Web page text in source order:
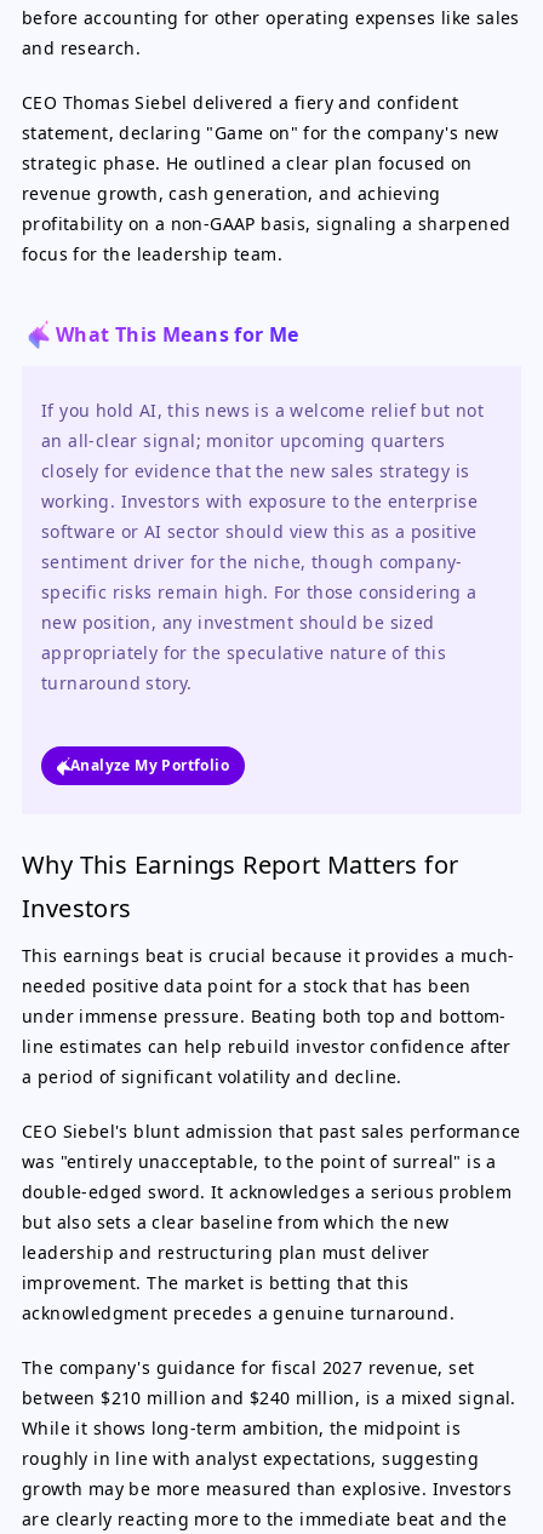
before accounting for other operating expenses like sales
and research.
CEO Thomas Siebel delivered a fiery and confident
statement, declaring "Game on" for the company's new
strategic phase. He outlined a clear plan focused on
revenue growth, cash generation, and achieving
profitability on a non-GAAP basis, signaling a sharpened
focus for the leadership team.
What This Means for Me
If you hold AI, this news is a welcome relief but not
an all-clear signal; monitor upcoming quarters
closely for evidence that the new sales strategy is
working. Investors with exposure to the enterprise
software or AI sector should view this as a positive
sentiment driver for the niche, though company-
specific risks remain high. For those considering a
new position, any investment should be sized
appropriately for the speculative nature of this
turnaround story.
Analyze My Portfolio
Why This Earnings Report Matters for
Investors
This earnings beat is crucial because it provides a much-
needed positive data point for a stock that has been
under immense pressure. Beating both top and bottom-
line estimates can help rebuild investor confidence after
a period of significant volatility and decline.
CEO Siebel's blunt admission that past sales performance
was "entirely unacceptable, to the point of surreal" is a
double-edged sword. It acknowledges a serious problem
but also sets a clear baseline from which the new
leadership and restructuring plan must deliver
improvement. The market is betting that this
acknowledgment precedes a genuine turnaround.
The company's guidance for fiscal 2027 revenue, set
between $210 million and $240 million, is a mixed signal.
While it shows long-term ambition, the midpoint is
roughly in line with analyst expectations, suggesting
growth may be more measured than explosive. Investors
are clearly reacting more to the immediate beat and the